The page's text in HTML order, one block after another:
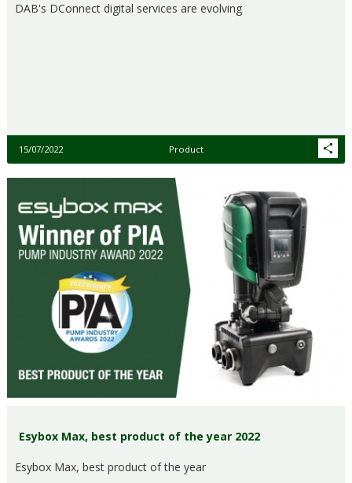
DAB's DConnect digital services are evolving
15/07/2022 Product
Esybox Max, best product of the year 2022
Esybox Max, best product of the year